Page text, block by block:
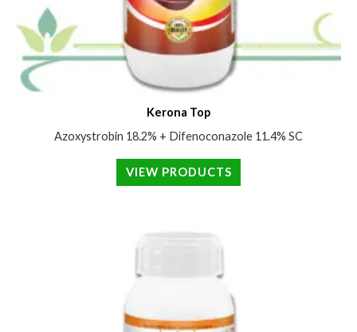
Kerona Top
Azoxystrobin 18.2% + Difenoconazole 11.4% SC
VIEW PRODUCTS